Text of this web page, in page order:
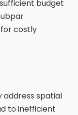
budget
costly
address spatial
to inefficient